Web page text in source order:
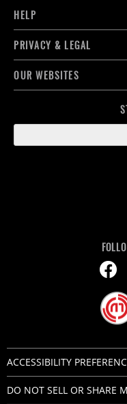
HELP
PRIVACY & LEGAL
OUR WEBSITES
ACCESSIBILITY
DO NOT SELL OR SHARE